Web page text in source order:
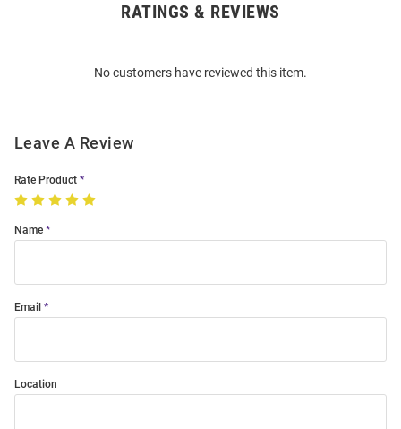
RATINGS & REVIEWS
No customers have reviewed this item.
Leave A Review
Rate Product
Name
Email
Location